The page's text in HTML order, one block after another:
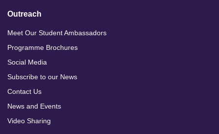
Outreach
Meet Our Student Ambassadors
Programme Brochures
Social Media
Subscribe to our News
Contact Us
News and Events
Video Sharing